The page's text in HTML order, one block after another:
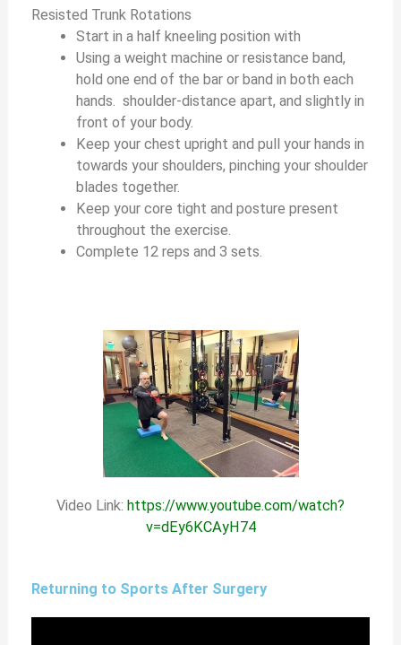
Resisted Trunk Rotations
Start in a half kneeling position with
Using a weight machine or resistance band,
hold one end of the bar or band in both each
hands. shoulder-distance apart, and slightly in
front of your body.
Keep your chest upright and pull your hands in
towards your shoulders, pinching your shoulder
blades together.
Keep your core tight and posture present
throughout the exercise.
Complete 12 reps and 3 sets.
Video Link: https://www.youtube.com/watch?
v=dEy6KCAyH74
Returning to Sports After Surgery